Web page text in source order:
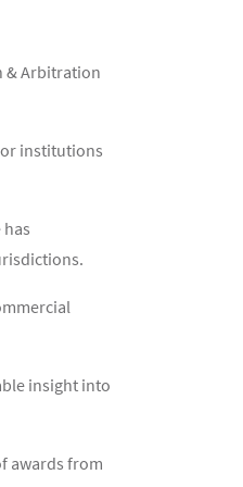
& Arbitration
institutions
insight into
awards from